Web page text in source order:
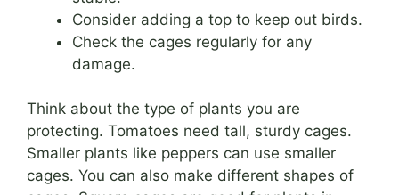
Consider adding a top to keep out birds.
Check the cages regularly for any
damage.
Think about the type of plants you are
protecting. Tomatoes need tall, sturdy cages.
Smaller plants like peppers can use smaller
cages. You can also make different shapes of